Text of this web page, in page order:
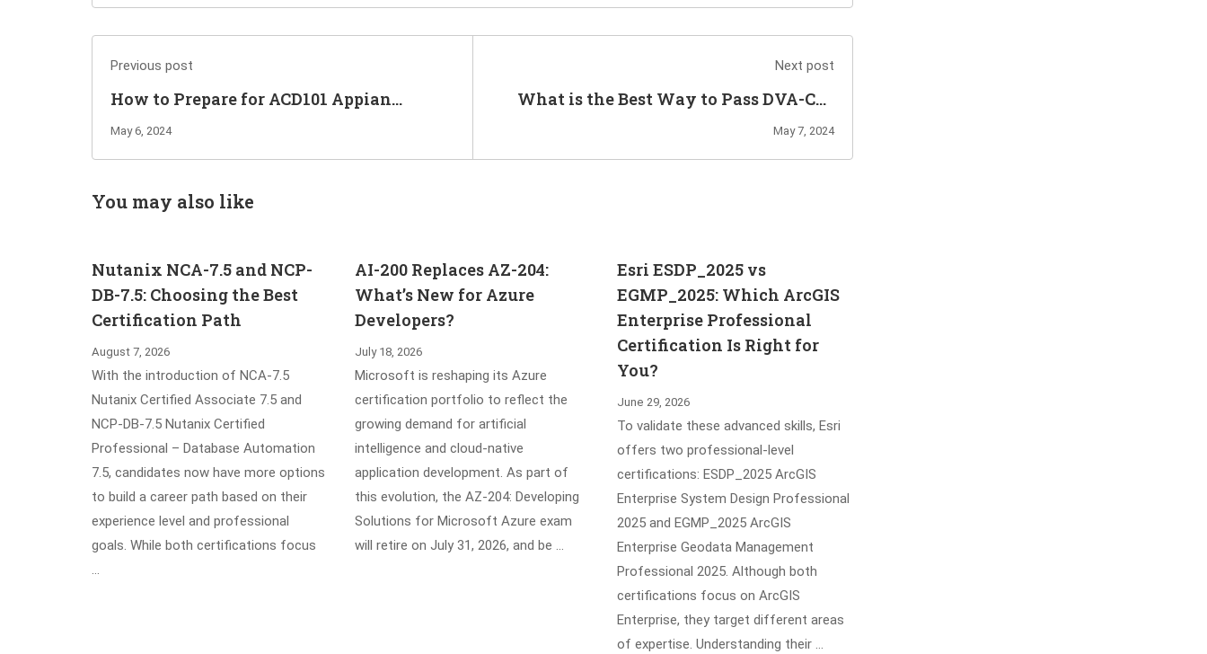
Previous post
How to Prepare for ACD101 Appian
Associate Developer Exam?
May 6, 2024
Next post
What is the Best Way to Pass DVA-C02
Exam?
May 7, 2024
You may also like
Nutanix NCA-7.5 and NCP-
DB-7.5: Choosing the Best
Certification Path
August 7, 2026
With the introduction of NCA-7.5
Nutanix Certified Associate 7.5 and
NCP-DB-7.5 Nutanix Certified
Professional – Database Automation
7.5, candidates now have more options
to build a career path based on their
experience level and professional
goals. While both certifications focus
…
AI-200 Replaces AZ-204:
What’s New for Azure
Developers?
July 18, 2026
Microsoft is reshaping its Azure
certification portfolio to reflect the
growing demand for artificial
intelligence and cloud-native
application development. As part of
this evolution, the AZ-204: Developing
Solutions for Microsoft Azure exam
will retire on July 31, 2026, and be …
Esri ESDP_2025 vs
EGMP_2025: Which ArcGIS
Enterprise Professional
Certification Is Right for
You?
June 29, 2026
To validate these advanced skills, Esri
offers two professional-level
certifications: ESDP_2025 ArcGIS
Enterprise System Design Professional
2025 and EGMP_2025 ArcGIS
Enterprise Geodata Management
Professional 2025. Although both
certifications focus on ArcGIS
Enterprise, they target different areas
of expertise. Understanding their …